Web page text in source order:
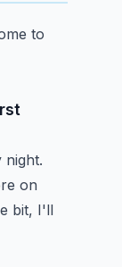
to
night.
on
bit, I'll